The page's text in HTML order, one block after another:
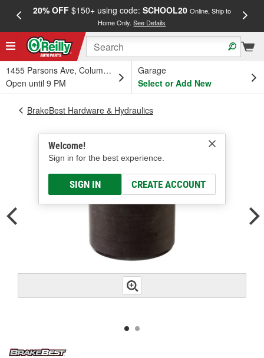
20% OFF$150+ using code: SCHOOL20 Online, Ship to
Home Only.See Details
1455 Parsons Ave, Columbus, OH
Open until 9 PM
Garage
Select or Add New
Welcome!
Sign in for the best experience.
SIGN IN CREATE ACCOUNT
BrakeBest Hardware & Hydraulics